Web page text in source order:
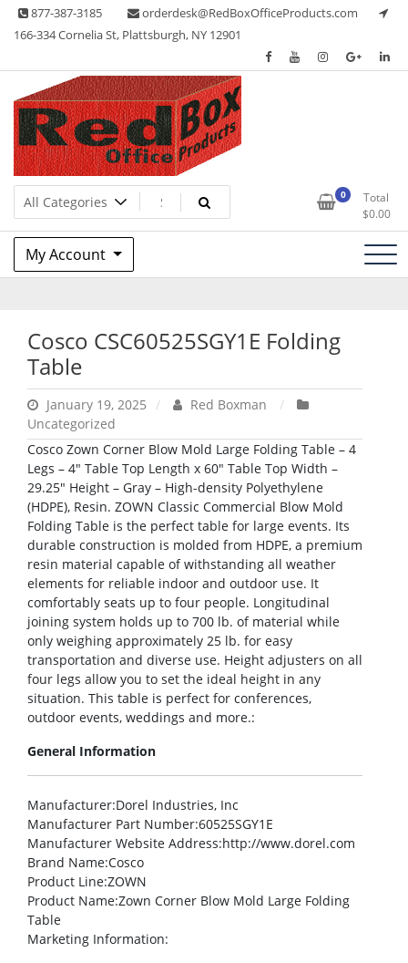
Skip 877-387-3185
orderdesk@RedBoxOfficeProducts.com
166-334 Cornelia St, Plattsburgh, NY 12901
Red Box Office Products
Lots of Office Supplies 0
Total
$0.00
My Account
Cosco CSC60525SGY1E Folding
Table
January 19, 2025
Red Boxman
Uncategorized
Cosco Zown Corner Blow Mold Large Folding Table – 4
Legs – 4″ Table Top Length x 60″ Table Top Width –
29.25″ Height – Gray – High-density Polyethylene
(HDPE), Resin. ZOWN Classic Commercial Blow Mold
Folding Table is the perfect table for large events. Its
durable construction is molded from HDPE, a premium
resin material capable of withstanding all weather
elements for reliable indoor and outdoor use. It
comfortably seats up to four people. Longitudinal
joining system holds up to 700 lb. of material while
only weighing approximately 25 lb. for easy
transportation and diverse use. Height adjusters on all
four legs allow you to set the ideal height in any
situation. This table is perfect for conferences,
outdoor events, weddings and more.:
General Information
Manufacturer:Dorel Industries, Inc
Manufacturer Part Number:60525SGY1E
Manufacturer Website Address:http://www.dorel.com
Brand Name:Cosco
Product Line:ZOWN
Product Name:Zown Corner Blow Mold Large Folding
Table
Marketing Information: